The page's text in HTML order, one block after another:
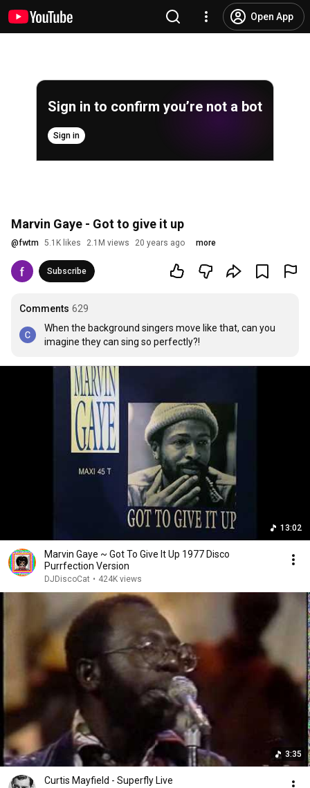
Open App
Sign in to confirm you’re not a bot
Sign in
Marvin Gaye - Got to give it up
@fwtm 5.1K likes 2.1M views 20 years ago more
Subscribe
Comments 629
When the background singers move like that, can you
imagine they can sing so perfectly?!
13:02
Marvin Gaye ~ Got To Give It Up 1977 Disco
Purrfection Version
DJDiscoCat • 424K views
3:35
Curtis Mayfield - Superfly Live